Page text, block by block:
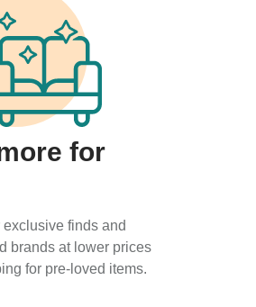
for
exclusive finds and
brands at lower prices
for pre-loved items.